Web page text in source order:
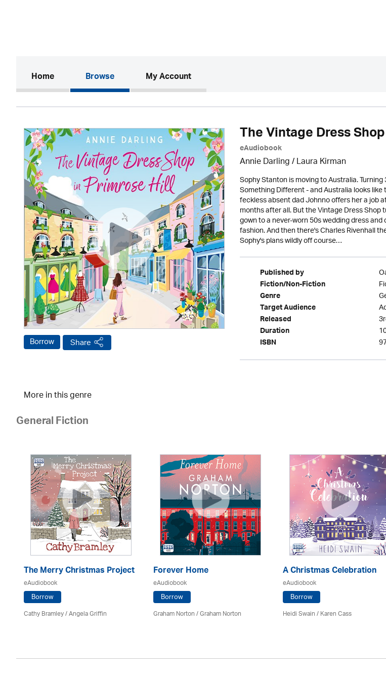
Home(current)Browse My Account
Borrow Share
The Vintage Dress
eAudiobook
Annie Darling /Laura Kirman
Sophy Stanton is moving to Australia.
Something Different - and Australia looks
feckless absent dad Johnno offers her a job
months after all. But the Vintage Dress
gown to a never-worn 50s wedding dress
fashion. And then there's Charles Rivenhall
Sophy's plans wildly off course…
Published by
Fiction/Non-Fiction
Genre
Target Audience
Released
Duration
ISBN
More in this genre
General Fiction
The Merry Christmas Project
eAudiobook
Borrow
Cathy Bramley / Angela Griffin
Forever Home
eAudiobook
Borrow
Graham Norton / Graham Norton
A Christmas Celebration
eAudiobook
Borrow
Heidi Swain/Karen Cass